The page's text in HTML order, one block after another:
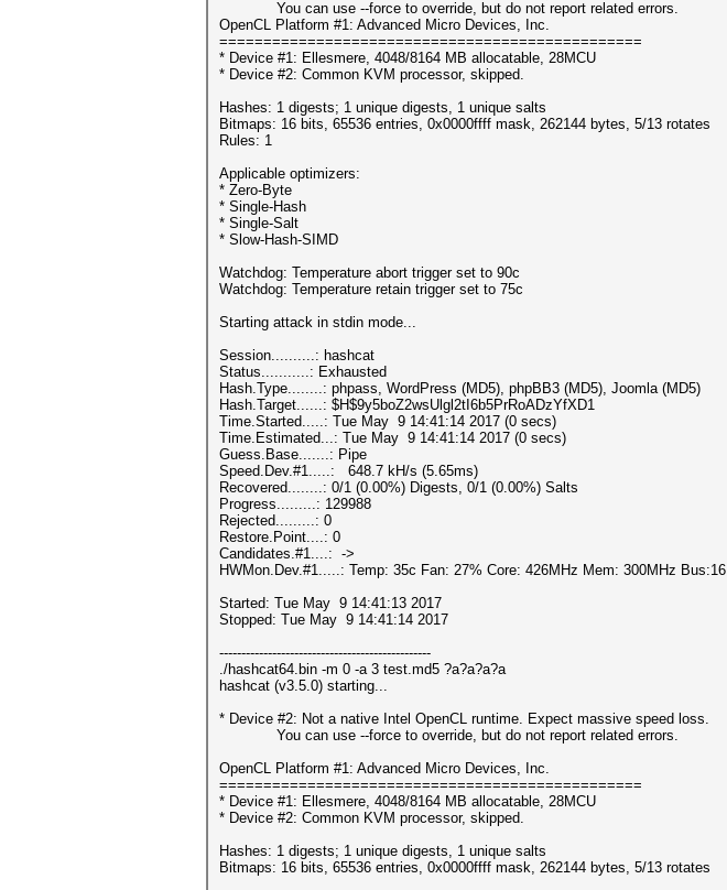
You can use --force to override, but do not report related errors.
OpenCL Platform #1: Advanced Micro Devices, Inc.
================================================
* Device #1: Ellesmere, 4048/8164 MB allocatable, 28MCU
* Device #2: Common KVM processor, skipped.
Hashes: 1 digests; 1 unique digests, 1 unique salts
Bitmaps: 16 bits, 65536 entries, 0x0000ffff mask, 262144 bytes, 5/13 rotates
Rules: 1
Applicable optimizers:
* Zero-Byte
* Single-Hash
* Single-Salt
* Slow-Hash-SIMD
Watchdog: Temperature abort trigger set to 90c
Watchdog: Temperature retain trigger set to 75c
Starting attack in stdin mode...
Session..........: hashcat
Status...........: Exhausted
Hash.Type........: phpass, WordPress (MD5), phpBB3 (MD5), Joomla (MD5)
Hash.Target......: $H$9y5boZ2wsUlgl2tI6b5PrRoADzYfXD1
Time.Started.....: Tue May 9 14:41:14 2017 (0 secs)
Time.Estimated...: Tue May 9 14:41:14 2017 (0 secs)
Guess.Base.......: Pipe
Speed.Dev.#1.....: 648.7 kH/s (5.65ms)
Recovered........: 0/1 (0.00%) Digests, 0/1 (0.00%) Salts
Progress.........: 129988
Rejected.........: 0
Restore.Point....: 0
Candidates.#1....: ->
HWMon.Dev.#1.....: Temp: 35c Fan: 27% Core: 426MHz Mem: 300MHz Bus:16
Started: Tue May 9 14:41:13 2017
Stopped: Tue May 9 14:41:14 2017
------------------------------------------------
./hashcat64.bin -m 0 -a 3 test.md5 ?a?a?a?a
hashcat (v3.5.0) starting...
* Device #2: Not a native Intel OpenCL runtime. Expect massive speed loss.
You can use --force to override, but do not report related errors.
OpenCL Platform #1: Advanced Micro Devices, Inc.
================================================
* Device #1: Ellesmere, 4048/8164 MB allocatable, 28MCU
* Device #2: Common KVM processor, skipped.
Hashes: 1 digests; 1 unique digests, 1 unique salts
Bitmaps: 16 bits, 65536 entries, 0x0000ffff mask, 262144 bytes, 5/13 rotates